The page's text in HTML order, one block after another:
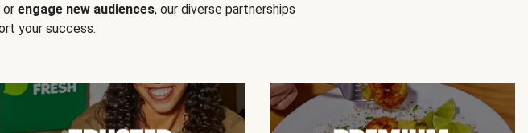
or engage new audiences, our diverse partnerships
your success.